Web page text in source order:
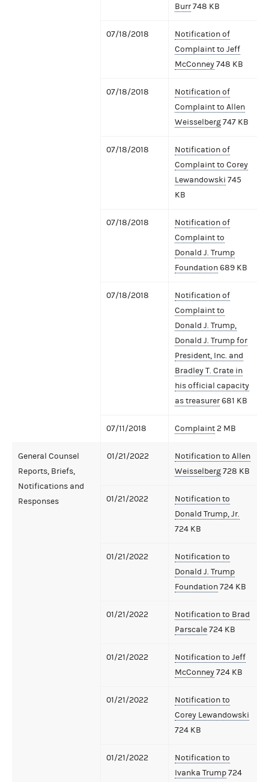
Burr748 KB
07/18/2018
Notification of
Complaint to Jeff
McConney748 KB
07/18/2018
Notification of
Complaint to Allen
Weisselberg747 KB
07/18/2018
Notification of
Complaint to Corey
Lewandowski 745
KB
07/18/2018
Notification of
Complaint to
Donald J. Trump
Foundation689 KB
07/18/2018
Notification of
Complaint to
Donald J. Trump,
Donald J. Trump for
President, Inc. and
Bradley T. Crate in
his official capacity
as treasurer681 KB
07/11/2018 Complaint2 MB
General Counsel
Reports, Briefs,
Notifications and
Responses
01/21/2022
Notification to Allen
Weisselberg728 KB
01/21/2022
Notification to
Donald Trump, Jr.
724 KB
01/21/2022
Notification to
Donald J. Trump
Foundation724 KB
01/21/2022
Notification to Brad
Parscale724 KB
01/21/2022
Notification to Jeff
McConney724 KB
01/21/2022
Notification to
Corey Lewandowski
724 KB
01/21/2022
Notification to
Ivanka Trump724